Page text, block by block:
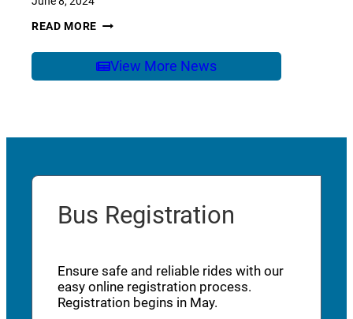
READ MORE SUPPORTING
GAMES
View More News
Bus Registration
Ensure safe and reliable rides with our
easy online registration process.
Registration begins in May.